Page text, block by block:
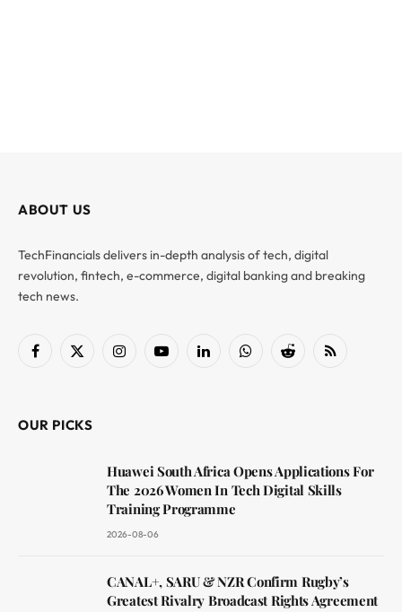
ABOUT US
TechFinancials delivers in-depth analysis of tech, digital
revolution, fintech, e-commerce, digital banking and breaking
tech news.
Facebook
X
InstagramYouTubeLinkedInWhatsAppReddit RSS
OUR PICKS
Huawei South Africa Opens Applications For
The 2026 Women In Tech Digital Skills
Training Programme
2026-08-06
CANAL+, SARU & NZR Confirm Rugby’s
Greatest Rivalry Broadcast Rights Agreement